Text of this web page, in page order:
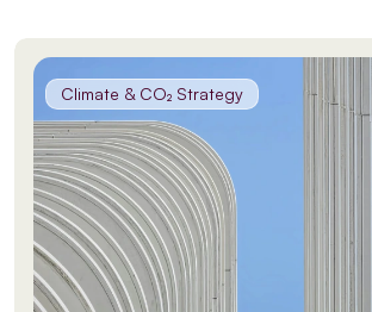
Climate & CO₂ Strategy